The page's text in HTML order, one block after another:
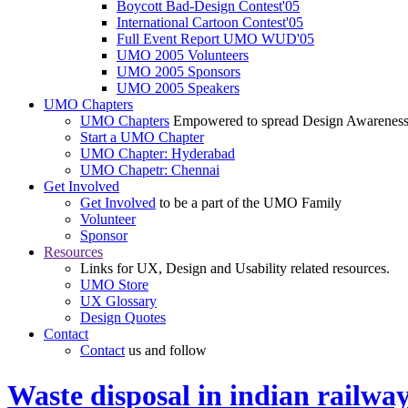
Boycott Bad-Design Contest'05
International Cartoon Contest'05
Full Event Report UMO WUD'05
UMO 2005 Volunteers
UMO 2005 Sponsors
UMO 2005 Speakers
UMO Chapters
UMO Chapters Empowered to spread Design Awareness
Start a UMO Chapter
UMO Chapter: Hyderabad
UMO Chapetr: Chennai
Get Involved
Get Involved to be a part of the UMO Family
Volunteer
Sponsor
Resources
Links for UX, Design and Usability related resources.
UMO Store
UX Glossary
Design Quotes
Contact
Contactus and follow
Waste disposal in indian